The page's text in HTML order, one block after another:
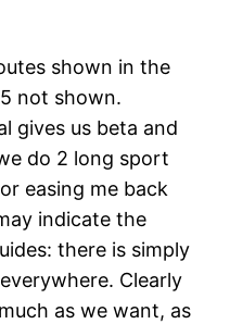
shown in the
not shown.
gives us beta and
do 2 long sport
easing me back
indicate the
there is simply
Clearly
as we want, as